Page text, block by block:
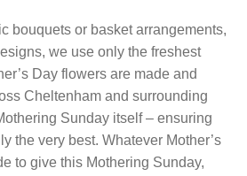
bouquets or basket arrangements,
we use only the freshest
Day flowers are made and
Cheltenham and surrounding
Sunday itself – ensuring
the very best. Whatever Mother’s
to give this Mothering Sunday,